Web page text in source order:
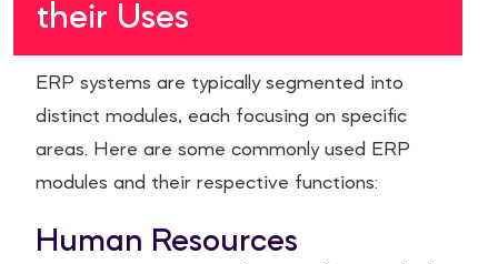
their Uses
ERP systems are typically segmented into
distinct modules, each focusing on specific
areas. Here are some commonly used ERP
modules and their respective functions:
Human Resources